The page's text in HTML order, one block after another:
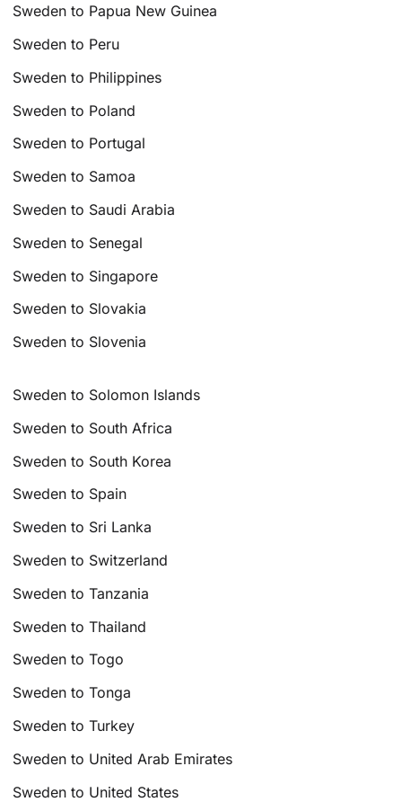
Sweden to Papua New Guinea
Sweden to Peru
Sweden to Philippines
Sweden to Poland
Sweden to Portugal
Sweden to Samoa
Sweden to Saudi Arabia
Sweden to Senegal
Sweden to Singapore
Sweden to Slovakia
Sweden to Slovenia
Sweden to Solomon Islands
Sweden to South Africa
Sweden to South Korea
Sweden to Spain
Sweden to Sri Lanka
Sweden to Switzerland
Sweden to Tanzania
Sweden to Thailand
Sweden to Togo
Sweden to Tonga
Sweden to Turkey
Sweden to United Arab Emirates
Sweden to United States